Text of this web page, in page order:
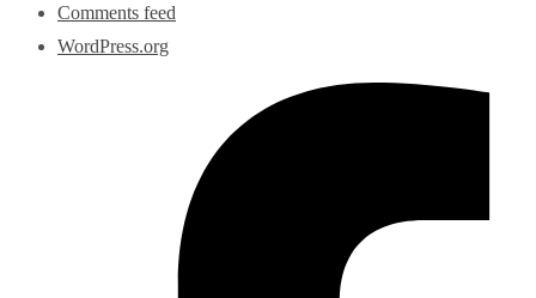
Comments feed
WordPress.org